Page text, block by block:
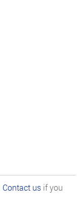
Contact us if you